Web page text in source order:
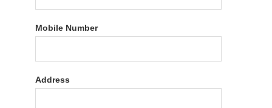
Mobile Number
Address